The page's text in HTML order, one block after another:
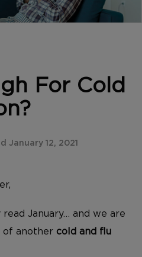
For Cold
January 12, 2021
January… and we are
of another cold and flu